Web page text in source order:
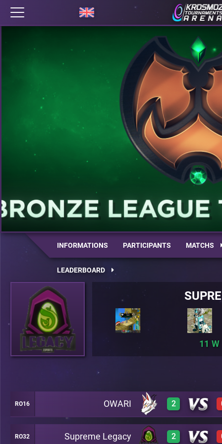
INFORMATIONS PARTICIPANTS MATCHS
LEADERBOARD
11
RO16 OWARI 2
3 A26
RO32 Supreme Legacy 2